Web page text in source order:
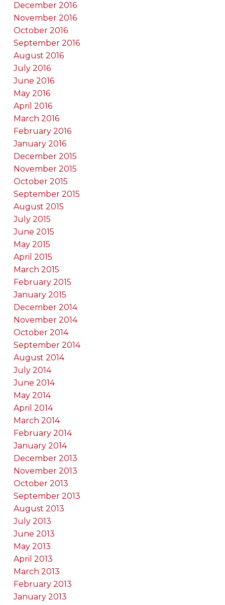
December 2016
November 2016
October 2016
September 2016
August 2016
July 2016
June 2016
May 2016
April 2016
March 2016
February 2016
January 2016
December 2015
November 2015
October 2015
September 2015
August 2015
July 2015
June 2015
May 2015
April 2015
March 2015
February 2015
January 2015
December 2014
November 2014
October 2014
September 2014
August 2014
July 2014
June 2014
May 2014
April 2014
March 2014
February 2014
January 2014
December 2013
November 2013
October 2013
September 2013
August 2013
July 2013
June 2013
May 2013
April 2013
March 2013
February 2013
January 2013